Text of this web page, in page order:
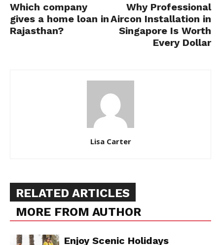
Which company
gives a home loan in
Rajasthan?
Why Professional
Aircon Installation in
Singapore Is Worth
Every Dollar
Lisa Carter
RELATED ARTICLES
MORE FROM AUTHOR
Enjoy Scenic Holidays